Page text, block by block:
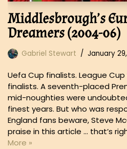
Middlesbrough’s
Dreamers (2004-06)
Gabriel Stewart January
Uefa Cup finalists. League Cup
finalists. A seventh-placed
mid-noughties were
finest years. But who was
England fans beware, Steve
praise in this article … that’s
More »